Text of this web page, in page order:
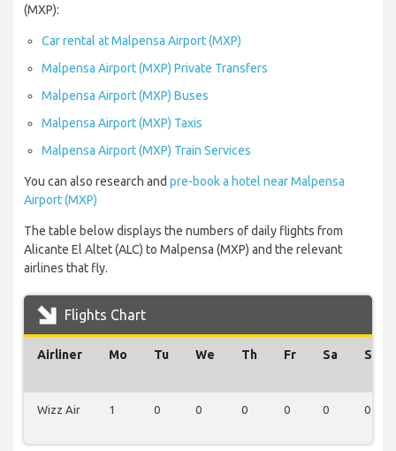
(MXP):
Car rental at Malpensa Airport (MXP)
Malpensa Airport (MXP) Private Transfers
Malpensa Airport (MXP) Buses
Malpensa Airport (MXP) Taxis
Malpensa Airport (MXP) Train Services
You can also research and pre-book a hotel near Malpensa
Airport (MXP)
The table below displays the numbers of daily flights from
Alicante El Altet (ALC) to Malpensa (MXP) and the relevant
airlines that fly.
Flights Chart
Airliner Mo Tu We Th Fr Sa Su
Wizz Air 1 0 0 0 0 0 0